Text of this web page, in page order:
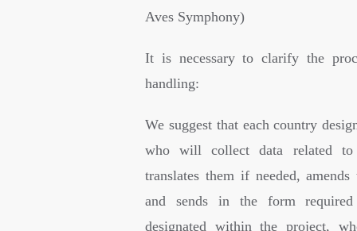
Aves Symphony)
It is necessary to clarify the
handling:
We suggest that each country
who will collect data related to
translates them if needed,
and sends in the form
designated within the project,